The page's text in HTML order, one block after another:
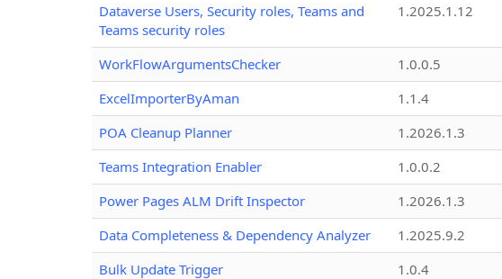
Dataverse Users, Security roles, Teams and
Teams security roles
1.2025.1.12
WorkFlowArgumentsChecker 1.0.0.5
ExcelImporterByAman
1.1.4
POA Cleanup Planner
1.2026.1.3
Teams Integration Enabler
1.0.0.2
Power Pages ALM Drift Inspector
1.2026.1.3
Data Completeness & Dependency Analyzer
1.2025.9.2
Bulk Update Trigger
1.0.4